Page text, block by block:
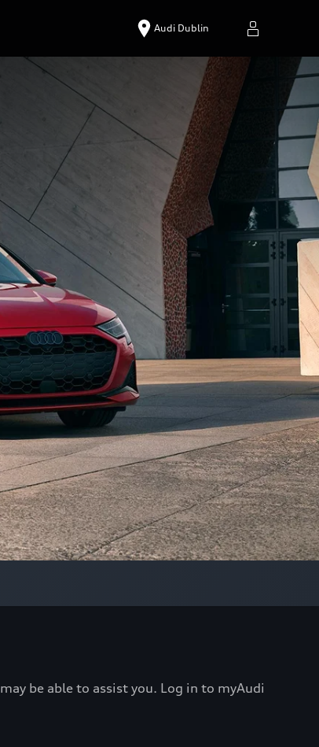
Audi Dublin
be able to assist you. Log in to myAudi